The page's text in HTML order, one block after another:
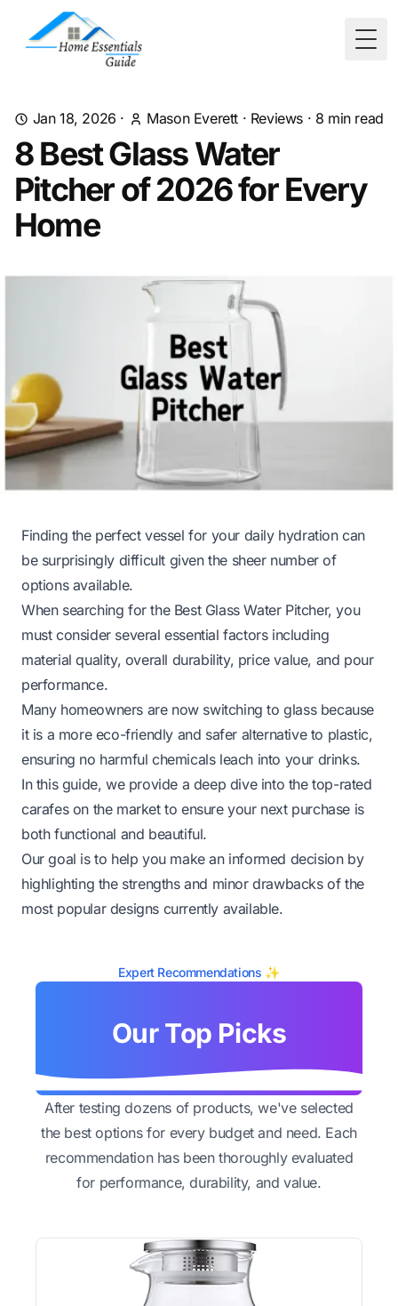
Jan 18, 2026 · Mason Everett · Reviews · 8 min read
8 Best Glass Water
Pitcher of 2026 for Every
Home
Finding the perfect vessel for your daily hydration can
be surprisingly difficult given the sheer number of
options available.
When searching for the Best Glass Water Pitcher, you
must consider several essential factors including
material quality, overall durability, price value, and pour
performance.
Many homeowners are now switching to glass because
it is a more eco-friendly and safer alternative to plastic,
ensuring no harmful chemicals leach into your drinks.
In this guide, we provide a deep dive into the top-rated
carafes on the market to ensure your next purchase is
both functional and beautiful.
Our goal is to help you make an informed decision by
highlighting the strengths and minor drawbacks of the
most popular designs currently available.
Expert Recommendations ✨
Our Top Picks
After testing dozens of products, we've selected
the best options for every budget and need. Each
recommendation has been thoroughly evaluated
for performance, durability, and value.